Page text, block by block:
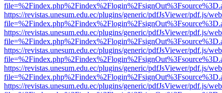
https://revistas.unesum.edu.ec/plugins/generic/pdfJsViewer/pdf.js/
https://revistas.unesum.edu.ec/plugins/generic/pdfJsViewer/pdf.js/
https://revistas.unesum.edu.ec/plugins/generic/pdfJsViewer/pdf.js/
https://revistas.unesum.edu.ec/plugins/generic/pdfJsViewer/pdf.js/
https://revistas.unesum.edu.ec/plugins/generic/pdfJsViewer/pdf.js/